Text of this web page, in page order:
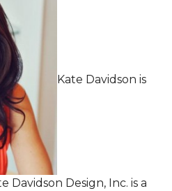
Kate Davidson is
Davidson Design, Inc. is a